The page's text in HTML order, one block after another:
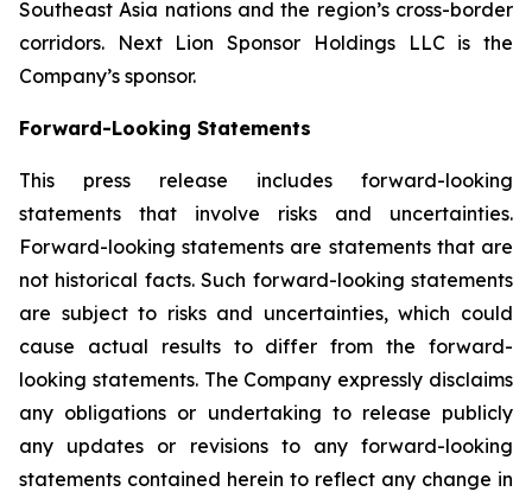
Southeast Asia nations and the region’s cross-border
corridors. Next Lion Sponsor Holdings LLC is the
Company’s sponsor.
Forward-Looking Statements
This press release includes forward-looking
statements that involve risks and uncertainties.
Forward-looking statements are statements that are
not historical facts. Such forward-looking statements
are subject to risks and uncertainties, which could
cause actual results to differ from the forward-
looking statements. The Company expressly disclaims
any obligations or undertaking to release publicly
any updates or revisions to any forward-looking
statements contained herein to reflect any change in